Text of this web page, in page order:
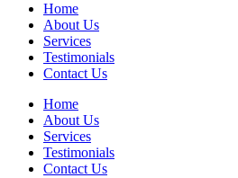
Home
About Us
Services
Testimonials
Contact Us
Home
About Us
Services
Testimonials
Contact Us